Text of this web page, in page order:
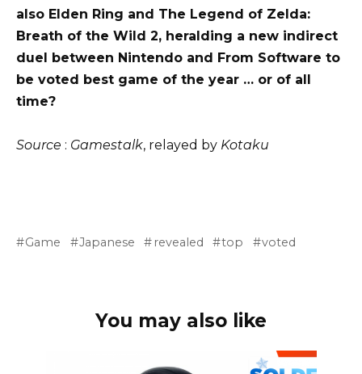
also Elden Ring and The Legend of Zelda:
Breath of the Wild 2, heralding a new indirect
duel between Nintendo and From Software to
be voted best game of the year … or of all
time?
Source : Gamestalk, relayed by Kotaku
Game Japanese revealed top voted
You may also like